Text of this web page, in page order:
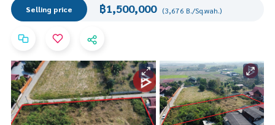
Selling price ฿1,500,000 (3,676 B./Sq.wah.)